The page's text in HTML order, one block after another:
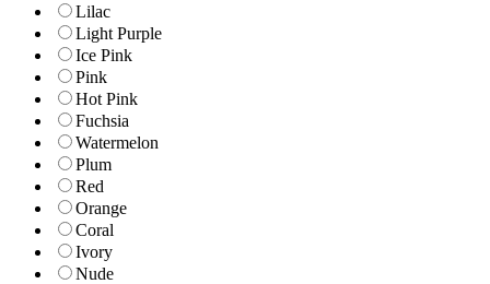
Lilac
Light Purple
Ice Pink
Pink
Hot Pink
Fuchsia
Watermelon
Plum
Red
Orange
Coral
Ivory
Nude